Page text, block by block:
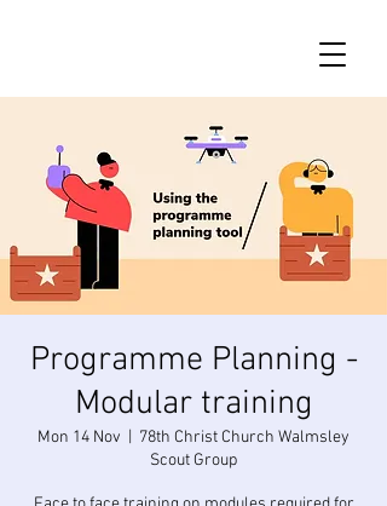
Programme Planning -
Modular training
Mon 14 Nov
78th Christ Church Walmsley
Scout Group